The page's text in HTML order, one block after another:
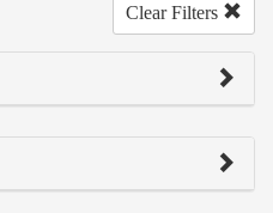
Clear Filters